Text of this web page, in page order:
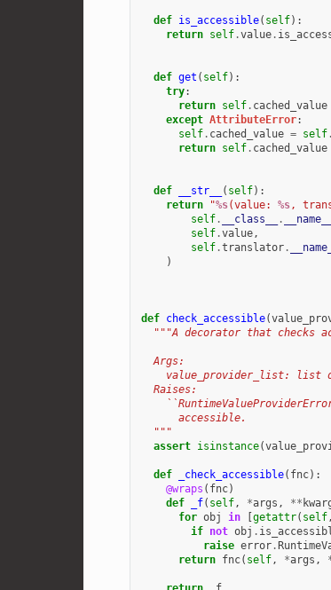
def is_accessible( self):
return self.value.
def get ( self):
try:
return self. cached_value
except AttributeError:
self. cached_value = self.
return self. cached_value
def __str__ ( self):
return
"%s(value: %s,
self. __class__ . __name__
self.value,
self.translator.
)
def check_accessible(
"""A decorator that checks
  Args:
value_provider_list: list
  Raises:
      accessible.
  """
assert isinstance(
def _check_accessible( fnc):
@wraps ( fnc)
def
_f( self, *args , **
for obj in getattr( self,
if not obj .
raise error.
return fnc( self, *args ,